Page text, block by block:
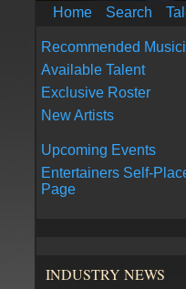
Home Search
Recommended
Available Talent
Exclusive Roster
New Artists
Upcoming Events
Entertainers Self-
Page
INDUSTRY NEWS